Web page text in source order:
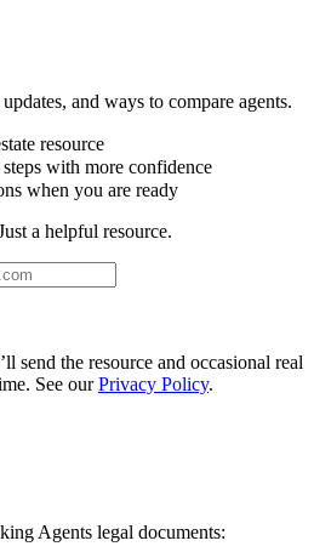
and ways to compare agents.
resource
with more confidence
when you are ready
a helpful resource.
send the resource and occasional real
See ourPrivacy Policy.
Agents legal documents: